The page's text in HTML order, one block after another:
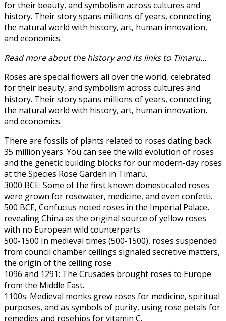
for their beauty, and symbolism across cultures and
history. Their story spans millions of years, connecting
the natural world with history, art, human innovation,
and economics.
Read more about the history and its links to Timaru...
Roses are special flowers all over the world, celebrated
for their beauty, and symbolism across cultures and
history. Their story spans millions of years, connecting
the natural world with history, art, human innovation,
and economics.
There are fossils of plants related to roses dating back
35 million years. You can see the wild evolution of roses
and the genetic building blocks for our modern-day roses
at the Species Rose Garden in Timaru.
3000 BCE: Some of the first known domesticated roses
were grown for rosewater, medicine, and even confetti.
500 BCE, Confucius noted roses in the Imperial Palace,
revealing China as the original source of yellow roses
with no European wild counterparts.
500-1500 In medieval times (500-1500), roses suspended
from council chamber ceilings signaled secretive matters,
the origin of the ceiling rose.
1096 and 1291: The Crusades brought roses to Europe
from the Middle East.
1100s: Medieval monks grew roses for medicine, spiritual
purposes, and as symbols of purity, using rose petals for
remedies and rosehips for vitamin C.